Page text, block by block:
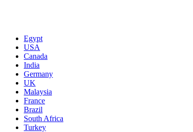
Egypt
USA
Canada
India
Germany
UK
Malaysia
France
Brazil
South Africa
Turkey